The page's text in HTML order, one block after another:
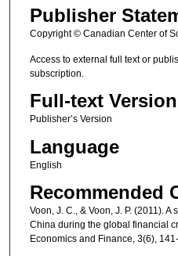
Publisher
Copyright © Canadian Center of
Access to external full text or
subscription.
Full-text Version
Publisher’s Version
Language
English
Recommended
Voon, J. C., & Voon, J. P. (2011).
China during the global financial
Economics and Finance, 3(6),